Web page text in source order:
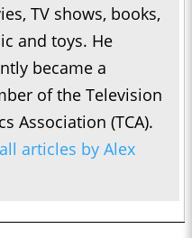
TV shows, books,
and toys. He
became a
of the Television
Association (TCA).
articles by Alex